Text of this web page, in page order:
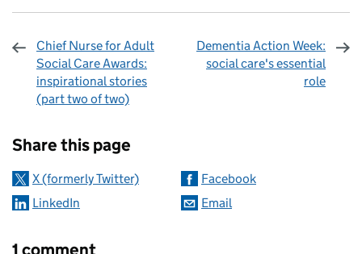
Chief Nurse for Adult
Social Care Awards:
inspirational stories
(part two of two)
Dementia Action Week:
social care's essential
role
Share this page
X (formerly Twitter)
Facebook
LinkedIn
Email
1 comment